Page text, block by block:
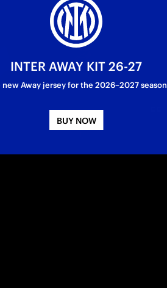
INTER AWAY KIT 26-27
new Away jersey for the 2026–2027 season
BUY NOW